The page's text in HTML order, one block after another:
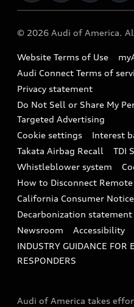
Audi collection store
Accessories
Audi digital services
Audi Roadside Assistance
In-Use Verification Program
Audi Care Maintenance
Collision
Recalls
Battery Information
Tech tutorial videos
Driver Assistance
© 2026 Audi of America.
Website Terms of Use
Audi Connect Terms of
Privacy statement
Do Not Sell or Share My
Targeted Advertising
Cookie settings
Interest
Takata Airbag Recall
TDI
Whistleblower system
How to Disconnect Remote
California Consumer Notice
Decarbonization statement
Newsroom
Accessibility
INDUSTRY GUIDANCE FOR
RESPONDERS
Audi of America takes